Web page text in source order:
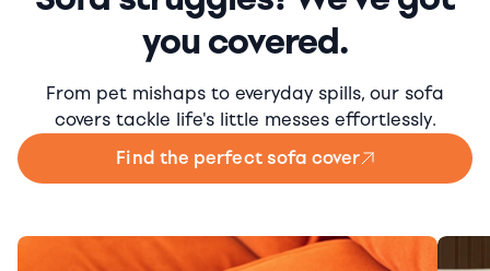
you covered.
From pet mishaps to everyday spills, our sofa
covers tackle life's little messes effortlessly.
Find the perfect sofa cover